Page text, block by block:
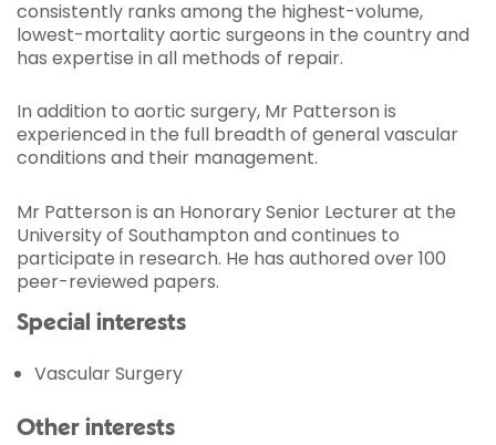
consistently ranks among the highest-volume,
lowest-mortality aortic surgeons in the country and
has expertise in all methods of repair.
In addition to aortic surgery, Mr Patterson is
experienced in the full breadth of general vascular
conditions and their management.
Mr Patterson is an Honorary Senior Lecturer at the
University of Southampton and continues to
participate in research. He has authored over 100
peer-reviewed papers.
Special interests
Vascular Surgery
Other interests